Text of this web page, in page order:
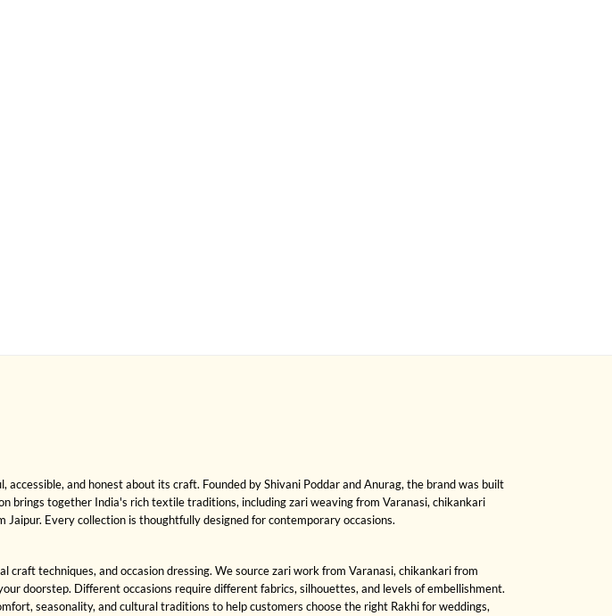
and honest about its craft. Founded by Shivani Poddar and Anurag, the brand was built
brings together India's rich textile traditions, including zari weaving from Varanasi, chikankari
Every collection is thoughtfully designed for contemporary occasions.
techniques, and occasion dressing. We source zari work from Varanasi, chikankari from
doorstep. Different occasions require different fabrics, silhouettes, and levels of embellishment.
seasonality, and cultural traditions to help customers choose the right Rakhi for weddings,